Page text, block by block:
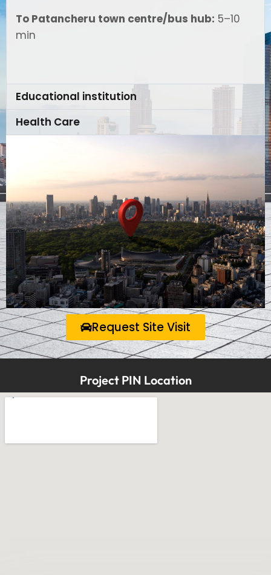
To Patancheru town centre/bus hub: 5–10
min
Educational institution
Health Care
Request Site Visit
Project PIN Location